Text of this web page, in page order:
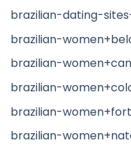
brazilian-dating-
brazilian-
brazilian-
brazilian-
brazilian-
brazilian-